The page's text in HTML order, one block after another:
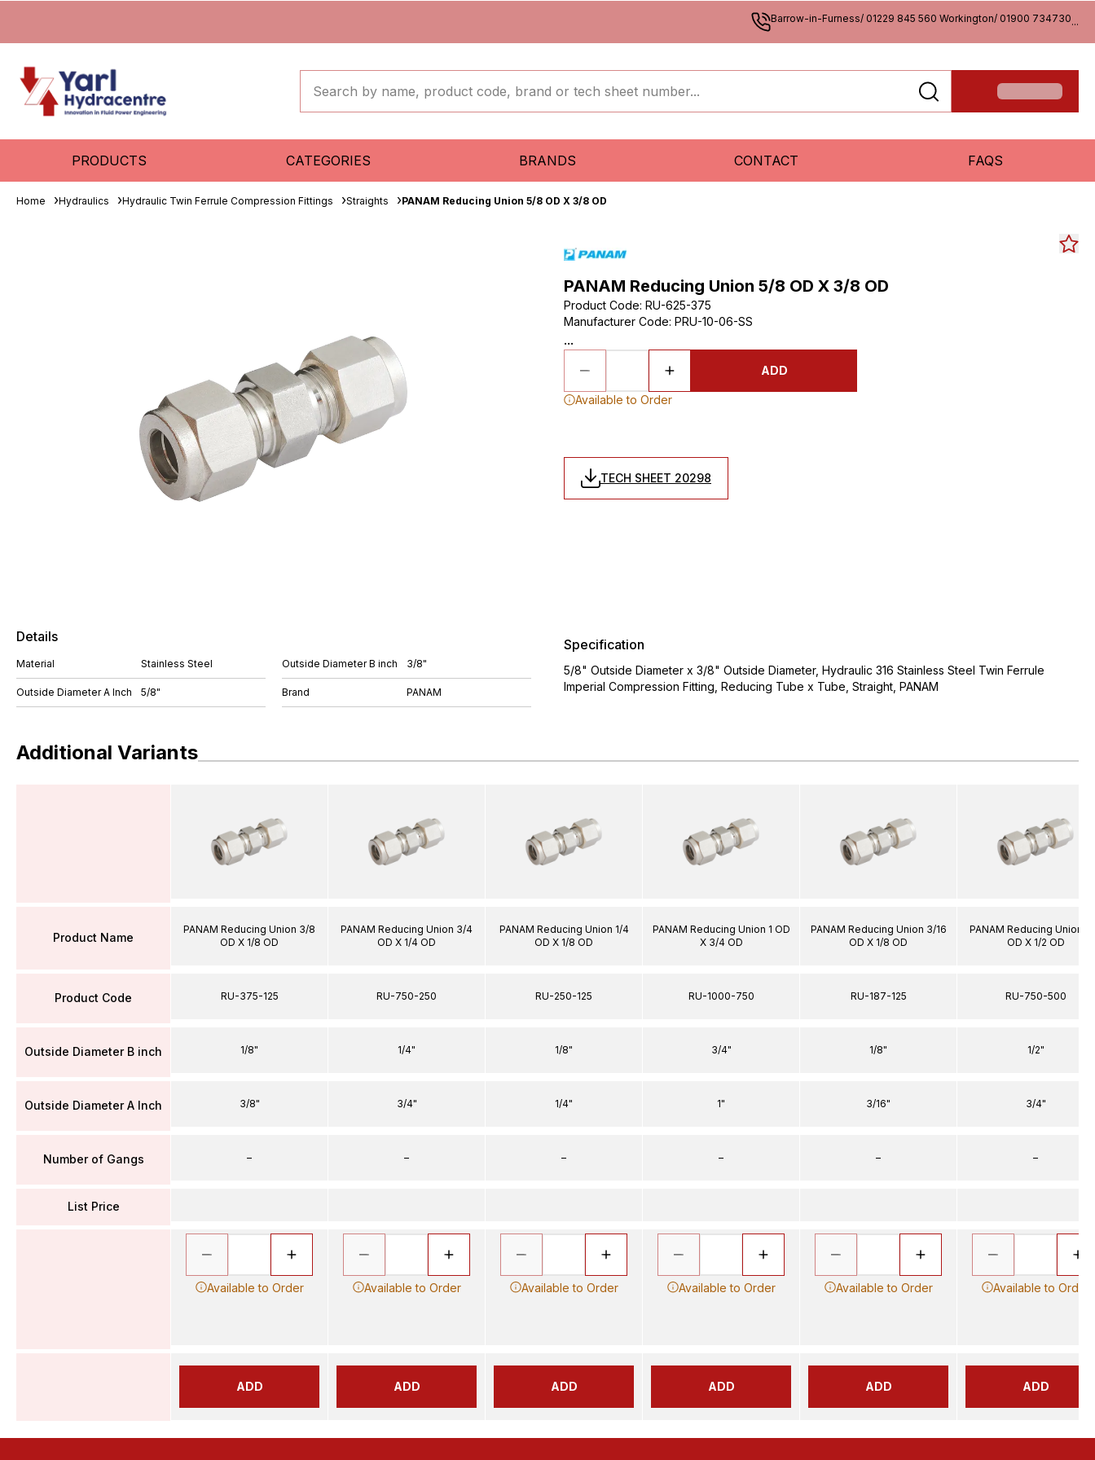
Barrow-in-Furness/ 01229 845 560 Workington/ 01900 734730...
PRODUCTS CATEGORIES BRANDS CONTACT FAQS
Home Hydraulics Hydraulic Twin Ferrule Compression Fittings Straights PANAM Reducing Union 5/8 OD X 3/8 OD
PANAM Reducing Union 5/8 OD X 3/8 OD
Product Code: RU-625-375
Manufacturer Code: PRU-10-06-SS
...
ADD
Available to Order
TECH SHEET 20298
Details
Material Stainless Steel
Outside Diameter A Inch 5/8"
Outside Diameter B inch 3/8"
Brand PANAM
Specification
5/8" Outside Diameter x 3/8" Outside Diameter, Hydraulic 316 Stainless Steel Twin Ferrule
Imperial Compression Fitting, Reducing Tube x Tube, Straight, PANAM
Additional Variants
Product Name
Product Code
Outside Diameter B inch
Outside Diameter A Inch
Number of Gangs
List Price
PANAM Reducing Union 3/8
OD X 1/8 OD
RU-375-125
1/8"
3/8"
–
Available to Order
ADD
PANAM Reducing Union 3/4
OD X 1/4 OD
RU-750-250
1/4"
3/4"
–
Available to Order
ADD
PANAM Reducing Union 1/4
OD X 1/8 OD
RU-250-125
1/8"
1/4"
–
Available to Order
ADD
PANAM Reducing Union 1 OD
X 3/4 OD
RU-1000-750
3/4"
1"
–
Available to Order
ADD
PANAM Reducing Union 3/16
OD X 1/8 OD
RU-187-125
1/8"
3/16"
–
Available to Order
ADD
PANAM Reducing Union
OD X 1/2 OD
RU-750-500
1/2"
3/4"
–
Available to Order
ADD